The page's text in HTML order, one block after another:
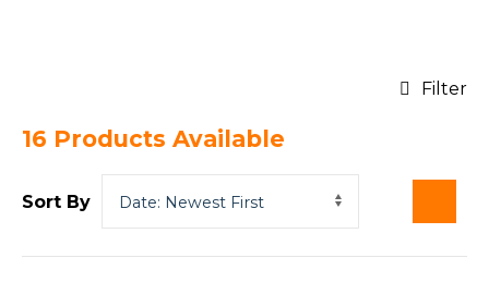
Filter
16 Products Available
Sort By